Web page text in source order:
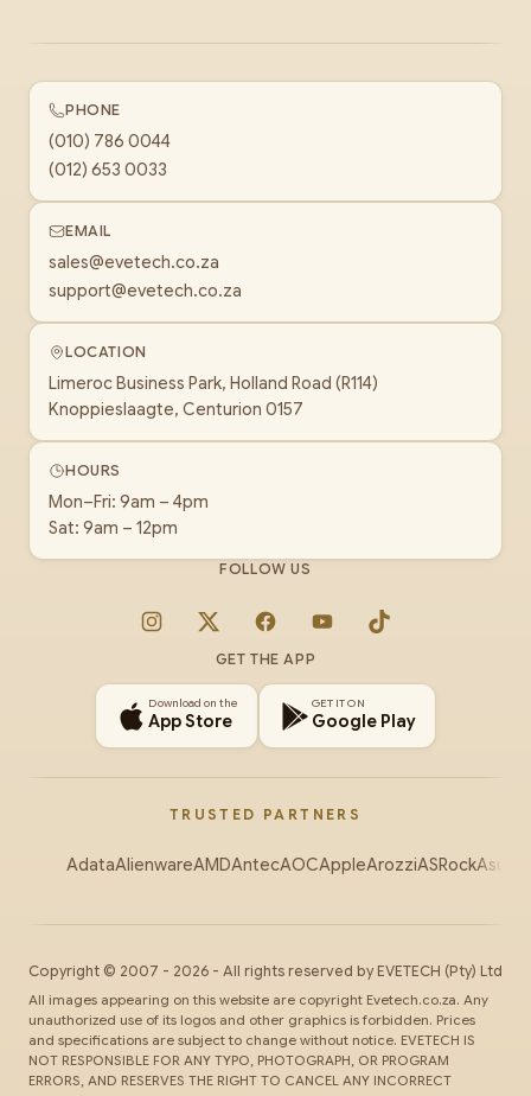
PHONE
(010) 786 0044
(012) 653 0033
EMAIL
sales@evetech.co.za
support@evetech.co.za
LOCATION
Limeroc Business Park, Holland Road (R114)
Knoppieslaagte, Centurion 0157
HOURS
Mon–Fri: 9am – 4pm
Sat: 9am – 12pm
FOLLOW US
Instagram
X FacebookYouTubeTikTok
GET THE APP
Download on the
App Store
GET IT ON
Google Play
TRUSTED PARTNERS
AdataAlienwareAMDAntecAOCAppleArozziASRockAsus
Copyright © 2007 - 2026 - All rights reserved by EVETECH (Pty) Ltd
All images appearing on this website are copyright Evetech.co.za. Any
unauthorized use of its logos and other graphics is forbidden. Prices
and specifications are subject to change without notice. EVETECH IS
NOT RESPONSIBLE FOR ANY TYPO, PHOTOGRAPH, OR PROGRAM
ERRORS, AND RESERVES THE RIGHT TO CANCEL ANY INCORRECT